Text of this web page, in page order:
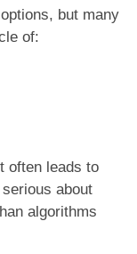
but many
of:
often leads to
about
algorithms